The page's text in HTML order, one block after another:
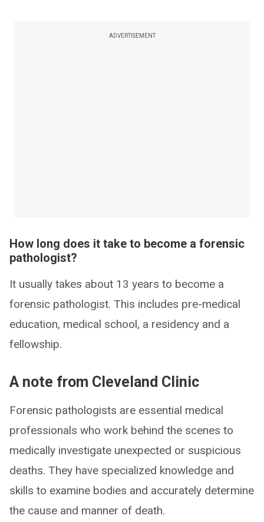
ADVERTISEMENT
How long does it take to become a forensic
pathologist?
It usually takes about 13 years to become a
forensic pathologist. This includes pre-medical
education, medical school, a residency and a
fellowship.
A note from Cleveland Clinic
Forensic pathologists are essential medical
professionals who work behind the scenes to
medically investigate unexpected or suspicious
deaths. They have specialized knowledge and
skills to examine bodies and accurately determine
the cause and manner of death.